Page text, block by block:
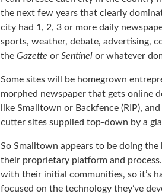
the next few years that clearly
city had 1, 2, 3 or more daily
sports, weather, debate, advertising,
the Gazette or Sentinel or whatever
Some sites will be homegrown
morphed newspaper that gets online
like Smalltown or Backfence (RIP),
cutter sites supplied top-down by a
So Smalltown appears to be doing
their proprietary platform and
with their initial communities, so it’s
focused on the technology they’ve